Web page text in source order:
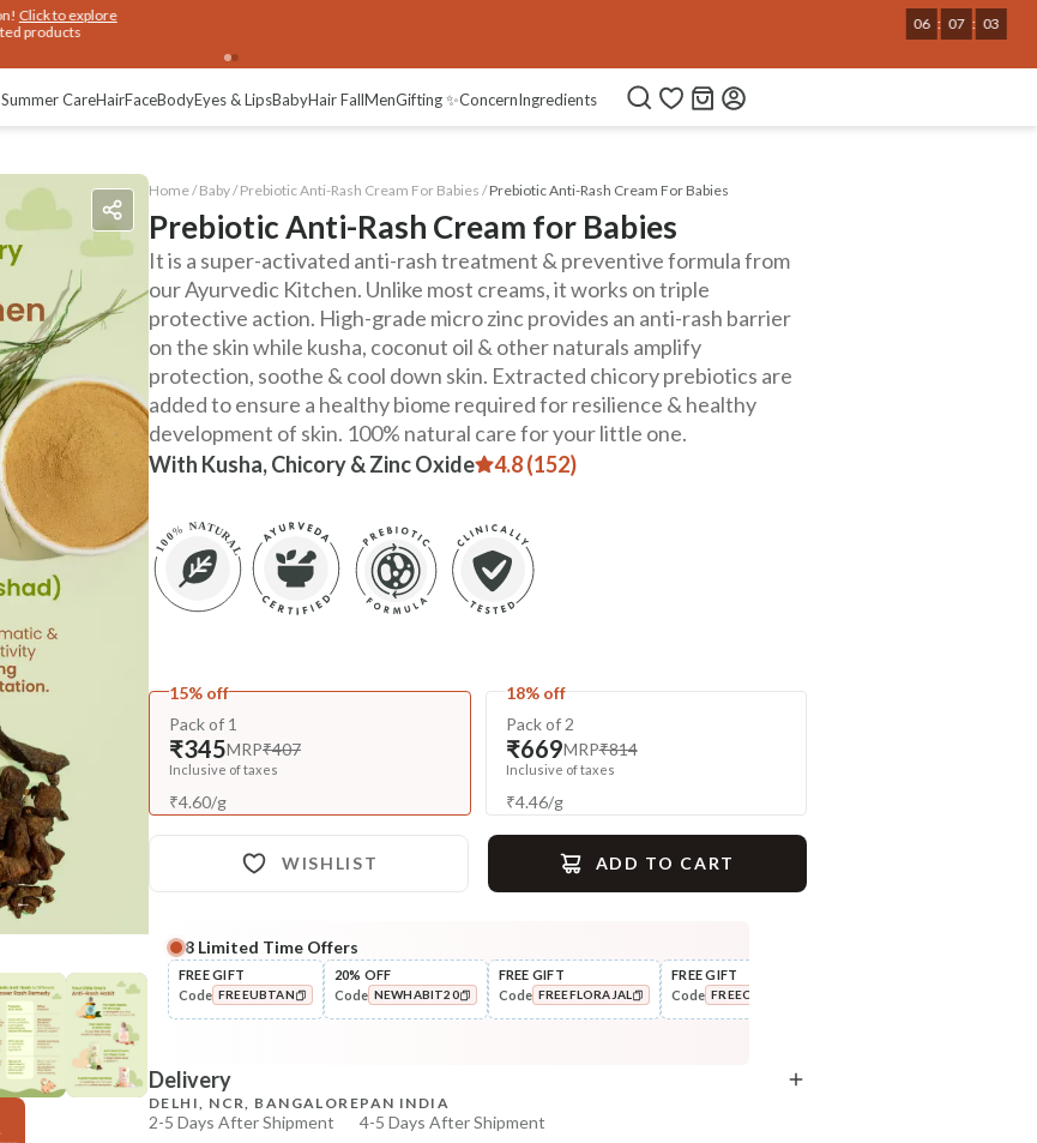
Summer CareHairFaceBodyEyes & LipsBabyHair FallMenGifting ✨ConcernIngredients
Home / Baby/ Prebiotic Anti-Rash Cream For Babies /Prebiotic Anti-Rash Cream For Babies
Prebiotic Anti-Rash Cream for Babies
With Kusha, Chicory & Zinc Oxide 4.8 (152)
It is a super-activated anti-rash treatment & preventive formula from
our Ayurvedic Kitchen. Unlike most creams, it works on triple
protective action. High-grade micro zinc provides an anti-rash barrier
on the skin while kusha, coconut oil & other naturals amplify
protection, soothe & cool down skin. Extracted chicory prebiotics are
added to ensure a healthy biome required for resilience & healthy
development of skin. 100% natural care for your little one.
15% off
Pack of 1
₹345MRP₹407
Inclusive of taxes
₹4.60/g
18% off
Pack of 2
₹669MRP₹814
Inclusive of taxes
₹4.46/g
WISHLIST ADD TO CART
Complete Your All-Natural Regime
Nourish
Brahmi Matsyakshi Summer
+ ADD
Nourish
Balamool Nimbuka Summer
8 Limited Time Offers
FREE GIFT
Code FREEUBTAN
20% OFF
Code NEWHABIT20
FREE GIFT
Code FREEFLORAJAL
FREE GIFT
Code FREECOMBO
Delivery
DELHI, NCR, BANGALORE
2-5 Days After Shipment
PAN INDIA
4-5 Days After Shipment